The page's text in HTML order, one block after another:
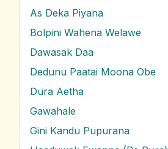
As Deka Piyana
Bolpini Wahena Welawe
Dawasak Daa
Dedunu Paatai Moona Obe
Dura Aetha
Gawahale
Gini Kandu Pupurana